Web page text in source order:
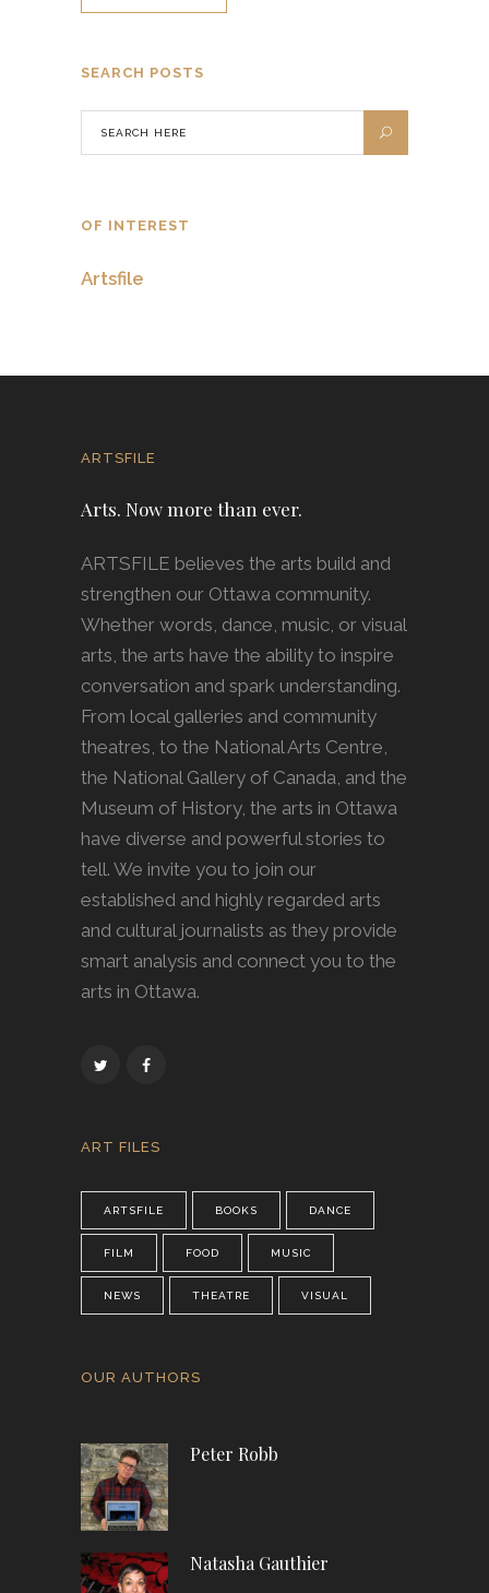
SEARCH POSTS
OF INTEREST
Artsfile
ARTSFILE
Arts. Now more than ever.
ARTSFILE believes the arts build and
strengthen our Ottawa community.
Whether words, dance, music, or visual
arts, the arts have the ability to inspire
conversation and spark understanding.
From local galleries and community
theatres, to the National Arts Centre,
the National Gallery of Canada, and the
Museum of History, the arts in Ottawa
have diverse and powerful stories to
tell. We invite you to join our
established and highly regarded arts
and cultural journalists as they provide
smart analysis and connect you to the
arts in Ottawa.
ART FILES
ARTSFILE BOOKS DANCE
FILM FOOD MUSIC
NEWS THEATRE VISUAL
OUR AUTHORS
Peter Robb
Natasha Gauthier